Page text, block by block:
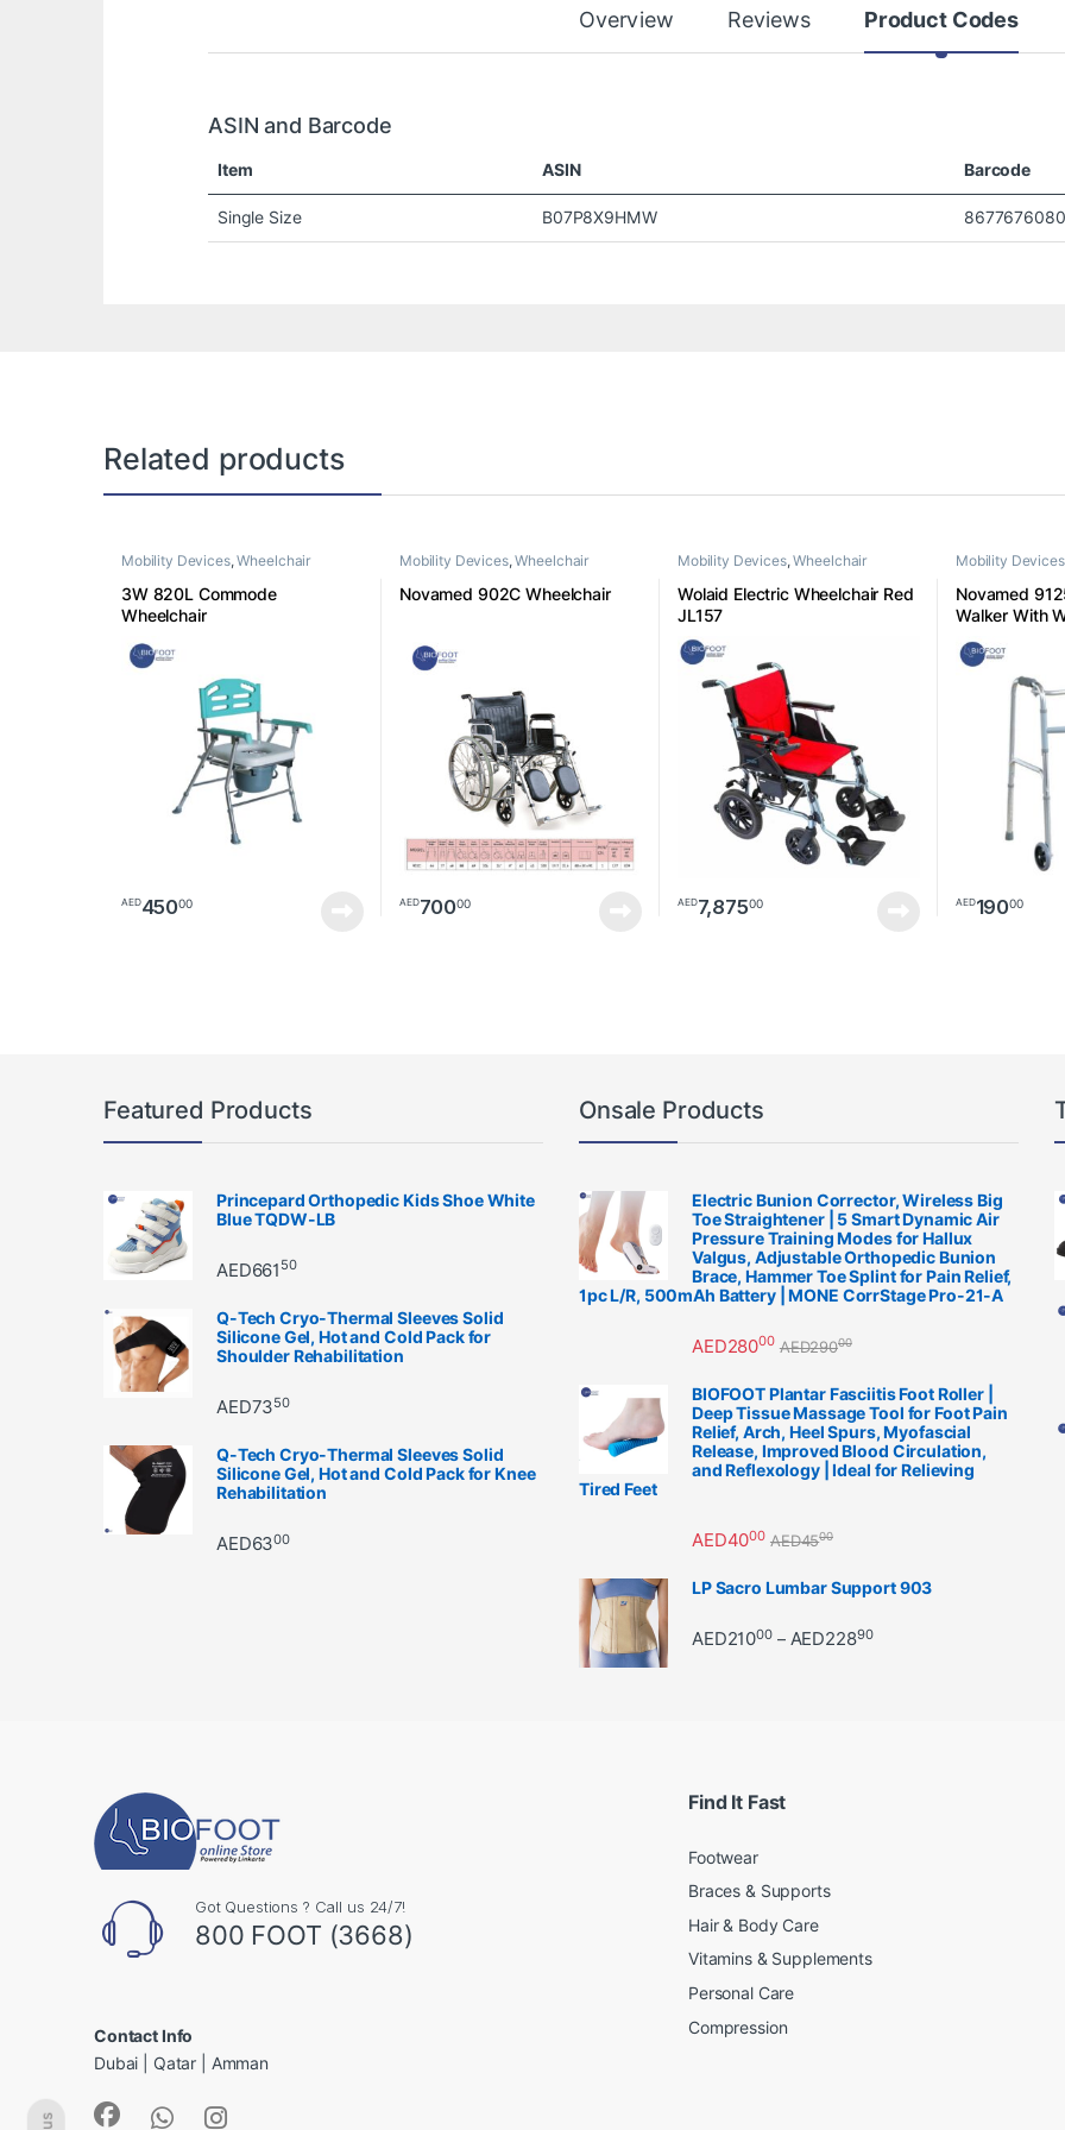
Overview Reviews Product Codes
ASIN and Barcode
Item ASIN Barcode
Single Size B07P8X9HMW
Related products
Mobility Devices,Wheelchair
3W 820L Commode
Wheelchair
AED45000
Mobility Devices,Wheelchair
Novamed 902C Wheelchair
AED70000
Mobility Devices,Wheelchair
Wolaid Electric Wheelchair Red
JL157
AED7,87500
Mobility Devices
Novamed
Walker With
AED19000
Featured Products
Princepard Orthopedic Kids Shoe White
Blue TQDW-LB
AED661 50
Q-Tech Cryo-Thermal Sleeves Solid
Silicone Gel, Hot and Cold Pack for
Shoulder Rehabilitation
AED7350
Q-Tech Cryo-Thermal Sleeves Solid
Silicone Gel, Hot and Cold Pack for Knee
Rehabilitation
AED6300
Onsale Products
Electric Bunion Corrector, Wireless Big
Toe Straightener | 5 Smart Dynamic Air
Pressure Training Modes for Hallux
Valgus, Adjustable Orthopedic Bunion
Brace, Hammer Toe Splint for Pain Relief,
1pc L/R, 500mAh Battery | MONE CorrStage Pro-21-A
AED28000 AED29000
BIOFOOT Plantar Fasciitis Foot Roller |
Deep Tissue Massage Tool for Foot Pain
Relief, Arch, Heel Spurs, Myofascial
Release, Improved Blood Circulation,
and Reflexology | Ideal for Relieving
Tired Feet
AED4000 AED4500
LP Sacro Lumbar Support 903
AED21000 – AED22890Price range: AED21000
Got Questions ? Call us 24/7!
800 FOOT (3668)
Contact Info
Dubai | Qatar | Amman
Find It Fast
Footwear
Braces & Supports
Hair & Body Care
Vitamins & Supplements
Personal Care
Compression